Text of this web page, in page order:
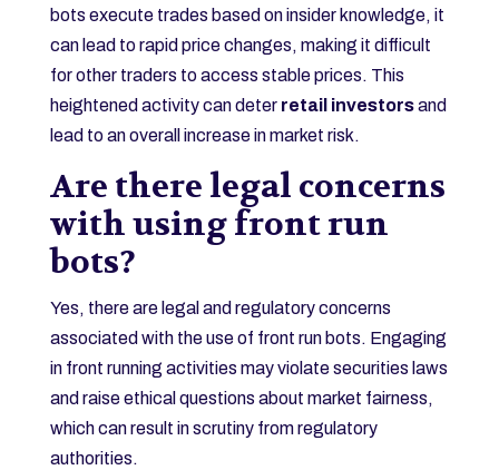
bots execute trades based on insider knowledge, it
can lead to rapid price changes, making it difficult
for other traders to access stable prices. This
heightened activity can deter retail investorsand
lead to an overall increase in market risk.
Are there legal concerns
with using front run
bots?
Yes, there are legal and regulatory concerns
associated with the use of front run bots. Engaging
in front running activities may violate securities laws
and raise ethical questions about market fairness,
which can result in scrutiny from regulatory
authorities.